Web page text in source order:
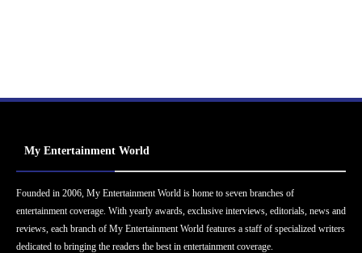
My Entertainment World
Founded in 2006, My Entertainment World is home to seven branches of
entertainment coverage. With yearly awards, exclusive interviews, editorials, news and
reviews, each branch of My Entertainment World features a staff of specialized writers
dedicated to bringing the readers the best in entertainment coverage.